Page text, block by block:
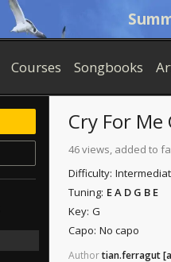
Courses Songbooks
Cry For Me
46 views, added to
Difficulty:
Tuning: E A D G B E
Key: G
Capo: No capo
Authortian.ferragut